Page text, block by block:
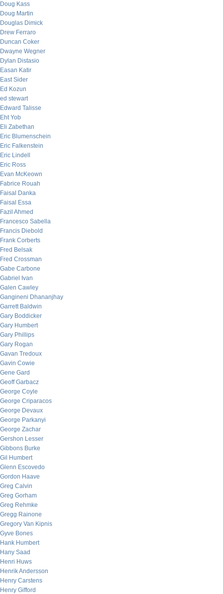
Doug Kass
Doug Martin
Douglas Dimick
Drew Ferraro
Duncan Coker
Dwayne Wegner
Dylan Distasio
Easan Katir
East Sider
Ed Kozun
ed stewart
Edward Talisse
Eht Yob
Eli Zabethan
Eric Blumenschein
Eric Falkenstein
Eric Lindell
Eric Ross
Evan McKeown
Fabrice Rouah
Faisal Danka
Faisal Essa
Fazil Ahmed
Francesco Sabella
Francis Diebold
Frank Corberts
Fred Belsak
Fred Crossman
Gabe Carbone
Gabriel Ivan
Galen Cawley
Gangineni Dhananjhay
Garrett Baldwin
Gary Boddicker
Gary Humbert
Gary Phillips
Gary Rogan
Gavan Tredoux
Gavin Cowie
Gene Gard
Geoff Garbacz
George Coyle
George Criparacos
George Devaux
George Parkanyi
George Zachar
Gershon Lesser
Gibbons Burke
Gil Humbert
Glenn Escovedo
Gordon Haave
Greg Calvin
Greg Gorham
Greg Rehmke
Gregg Rainone
Gregory Van Kipnis
Gyve Bones
Hank Humbert
Hany Saad
Henri Huws
Henrik Andersson
Henry Carstens
Henry Gifford